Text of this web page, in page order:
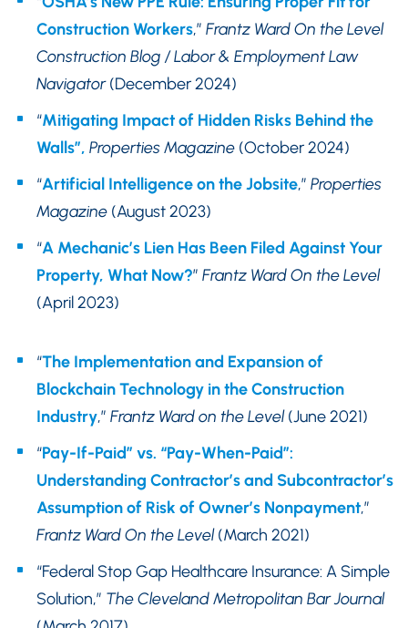
Construction Workers,” Frantz Ward On the Level
Construction Blog / Labor & Employment Law
Navigator(December 2024)
“Mitigating Impact of Hidden Risks Behind the
Walls”, Properties Magazine (October 2024)
“Artificial Intelligence on the Jobsite,” Properties
Magazine (August 2023)
“A Mechanic’s Lien Has Been Filed Against Your
Property, What Now?” Frantz Ward On the Level
(April 2023)
“The Implementation and Expansion of
Blockchain Technology in the Construction
Industry,” Frantz Ward on the Level(June 2021)
“Pay-If-Paid” vs. “Pay-When-Paid”:
Understanding Contractor’s and Subcontractor’s
Assumption of Risk of Owner’s Nonpayment,”
Frantz Ward On the Level(March 2021)
“Federal Stop Gap Healthcare Insurance: A Simple
Solution,” The Cleveland Metropolitan Bar Journal